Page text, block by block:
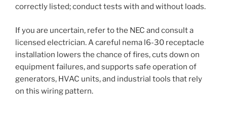
correctly listed; conduct tests with and without loads.
If you are uncertain, refer to the NEC and consult a
licensed electrician. A careful nema l6-30 receptacle
installation lowers the chance of fires, cuts down on
equipment failures, and supports safe operation of
generators, HVAC units, and industrial tools that rely
on this wiring pattern.